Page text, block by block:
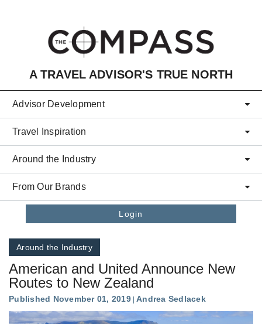
A TRAVEL ADVISOR'S TRUE NORTH
Advisor Development
Travel Inspiration
Around the Industry
From Our Brands
Login
Around the Industry
American and United Announce New
Routes to New Zealand
Published November 01, 2019 Andrea Sedlacek